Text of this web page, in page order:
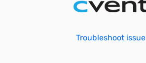
Troubleshoot issue